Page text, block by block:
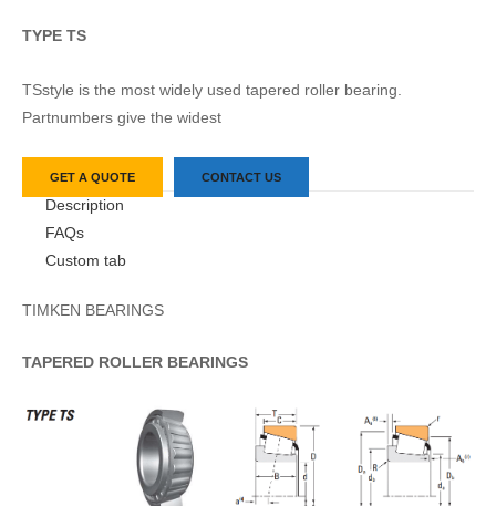
TYPE TS
TSstyle is the most widely used tapered roller bearing.
Partnumbers give the widest
GET A QUOTE CONTACT US
Description
FAQs
Custom tab
TIMKEN BEARINGS
TAPERED ROLLER BEARINGS